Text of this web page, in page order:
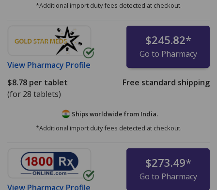
*Additional import duty fees detected at checkout.
View Pharmacy Profile
$245.82*
Go to Pharmacy
$8.78 per tablet
(for 28 tablets)
Free standard shipping
Ships worldwide from India.
*Additional import duty fees detected at checkout.
View Pharmacy Profile
$273.49*
Go to Pharmacy